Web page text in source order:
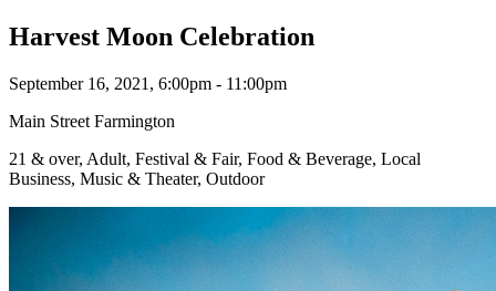
Harvest Moon Celebration
September 16, 2021, 6:00pm - 11:00pm
Main Street Farmington
21 & over, Adult, Festival & Fair, Food & Beverage, Local
Business, Music & Theater, Outdoor